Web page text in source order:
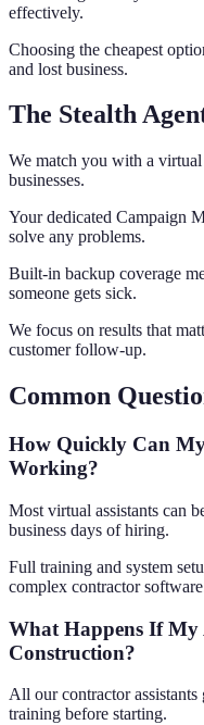
effectively.
Choosing the cheapest
and lost business.
The Stealth
We match you with a
businesses.
Your dedicated Campaign
solve any problems.
Built-in backup coverage
someone gets sick.
We focus on results that
customer follow-up.
Common
How Quickly Can
Working?
Most virtual assistants can
business days of hiring.
Full training and system
complex contractor
What Happens If My
Construction?
All our contractor
training before starting.